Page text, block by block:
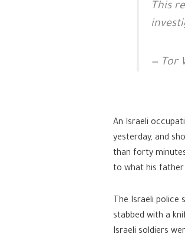
This
— Tor
An Israeli
yesterday, and
than forty
to what his father
The Israeli police
stabbed with a
Israeli soldiers